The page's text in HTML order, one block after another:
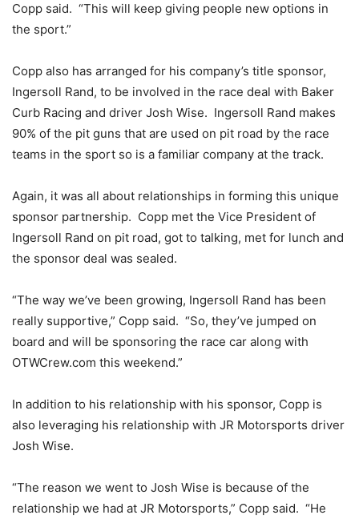
Copp said. “This will keep giving people new options in
the sport.”
Copp also has arranged for his company’s title sponsor,
Ingersoll Rand, to be involved in the race deal with Baker
Curb Racing and driver Josh Wise. Ingersoll Rand makes
90% of the pit guns that are used on pit road by the race
teams in the sport so is a familiar company at the track.
Again, it was all about relationships in forming this unique
sponsor partnership. Copp met the Vice President of
Ingersoll Rand on pit road, got to talking, met for lunch and
the sponsor deal was sealed.
“The way we’ve been growing, Ingersoll Rand has been
really supportive,” Copp said. “So, they’ve jumped on
board and will be sponsoring the race car along with
OTWCrew.com this weekend.”
In addition to his relationship with his sponsor, Copp is
also leveraging his relationship with JR Motorsports driver
Josh Wise.
“The reason we went to Josh Wise is because of the
relationship we had at JR Motorsports,” Copp said. “He